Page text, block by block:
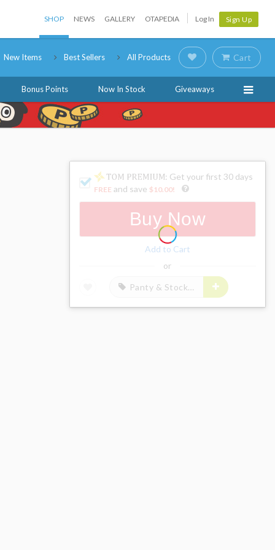
SHOP NEWS GALLERY OTAPEDIA Log In Sign Up
New Items Best Sellers All Products Cart
Bonus Points Now In Stock Giveaways
: Get your first 30 days
FREE and save $10.00!
Buy Now
Add to Cart
or
Panty & Stocking with Garterbelt